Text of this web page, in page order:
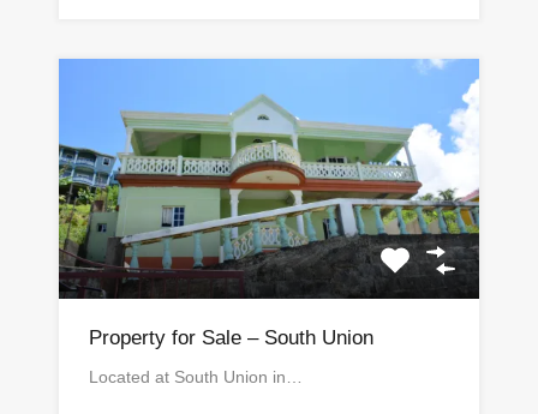
Property for Sale – South Union
Located at South Union in…